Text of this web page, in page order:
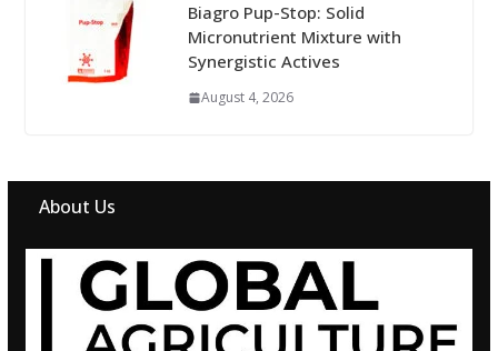
Biagro Pup-Stop: Solid
Micronutrient Mixture with
Synergistic Actives
August 4, 2026
About Us